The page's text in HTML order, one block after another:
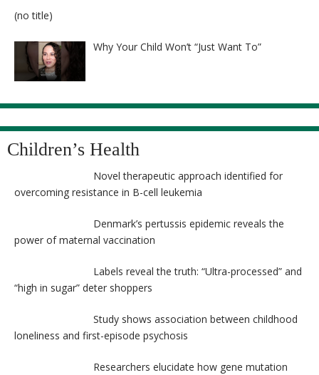
(no title)
Why Your Child Won’t “Just Want To”
Children’s Health
Novel therapeutic approach identified for
overcoming resistance in B-cell leukemia
Denmark’s pertussis epidemic reveals the
power of maternal vaccination
Labels reveal the truth: “Ultra-processed” and
“high in sugar” deter shoppers
Study shows association between childhood
loneliness and first-episode psychosis
Researchers elucidate how gene mutation